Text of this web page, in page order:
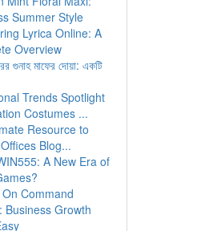
Summer Style
Lyrica Online: A
Overview
গুনাহ মাফের দোয়া: একটি
Trends Spotlight
Costumes ...
Resource to
Blog...
A New Era of
Command
Business Growth